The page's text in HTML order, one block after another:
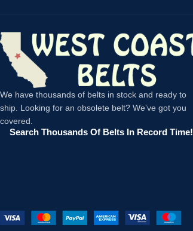
We have thousands of belts in stock and ready to
ship. Looking for an obsolete belt? We’ve got you
covered.
Search Thousands Of Belts In Record Time!